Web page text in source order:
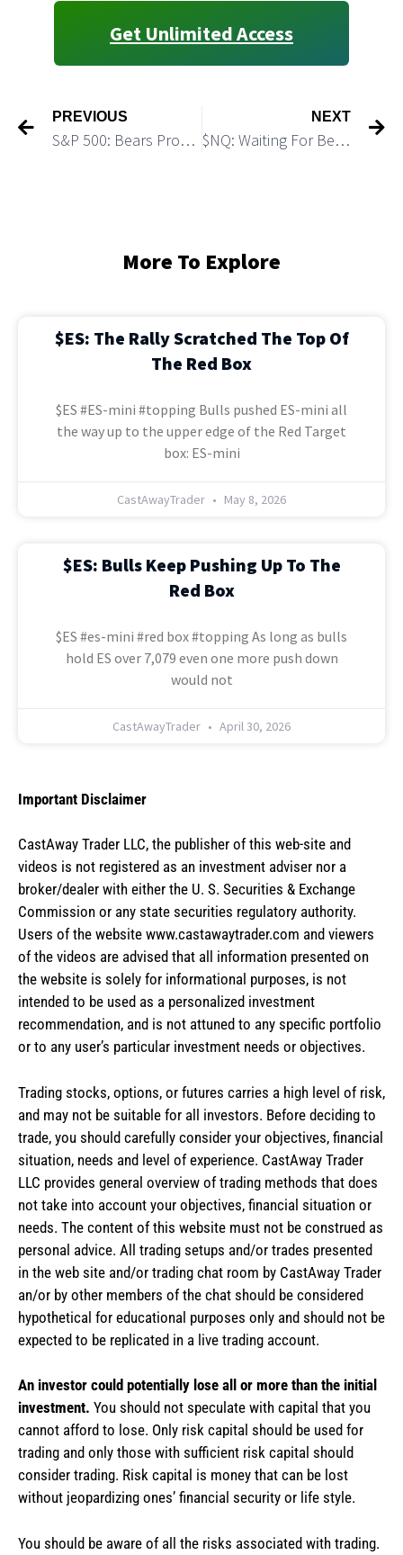
Get Unlimited Access
PREVIOUS
S&P 500: Bears Produced First Confirmation of the TOP
NEXT
$NQ: Waiting For Bears to Start the Leg Down
More To Explore
$ES: The Rally Scratched The Top Of
The Red Box
$ES #ES-mini #topping Bulls pushed ES-mini all
the way up to the upper edge of the Red Target
box: ES-mini
CastAwayTrader May 8, 2026
$ES: Bulls Keep Pushing Up To The
Red Box
$ES #es-mini #red box #topping As long as bulls
hold ES over 7,079 even one more push down
would not
CastAwayTrader April 30, 2026
Important Disclaimer
CastAway Trader LLC, the publisher of this web-site and
videos is not registered as an investment adviser nor a
broker/dealer with either the U. S. Securities & Exchange
Commission or any state securities regulatory authority.
Users of the website www.castawaytrader.com and viewers
of the videos are advised that all information presented on
the website is solely for informational purposes, is not
intended to be used as a personalized investment
recommendation, and is not attuned to any specific portfolio
or to any user’s particular investment needs or objectives.
Trading stocks, options, or futures carries a high level of risk,
and may not be suitable for all investors. Before deciding to
trade, you should carefully consider your objectives, financial
situation, needs and level of experience. CastAway Trader
LLC provides general overview of trading methods that does
not take into account your objectives, financial situation or
needs. The content of this website must not be construed as
personal advice. All trading setups and/or trades presented
in the web site and/or trading chat room by CastAway Trader
an/or by other members of the chat should be considered
hypothetical for educational purposes only and should not be
expected to be replicated in a live trading account.
An investor could potentially lose all or more than the initial
investment. You should not speculate with capital that you
cannot afford to lose. Only risk capital should be used for
trading and only those with sufficient risk capital should
consider trading. Risk capital is money that can be lost
without jeopardizing ones’ financial security or life style.
You should be aware of all the risks associated with trading.